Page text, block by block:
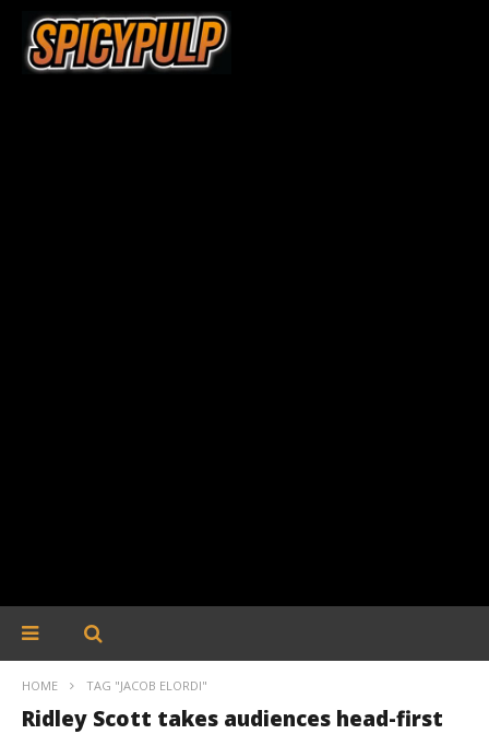
HOME TAG "JACOB ELORDI"
Ridley Scott takes audiences head-first